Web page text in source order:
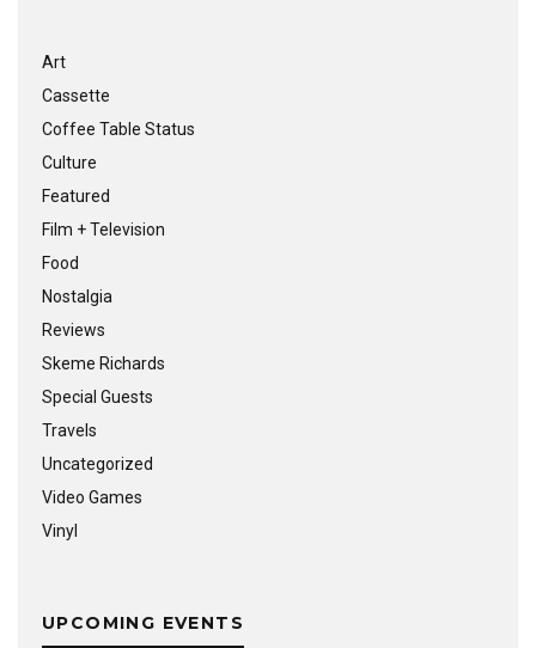
Art
Cassette
Coffee Table Status
Culture
Featured
Film + Television
Food
Nostalgia
Reviews
Skeme Richards
Special Guests
Travels
Uncategorized
Video Games
Vinyl
UPCOMING EVENTS